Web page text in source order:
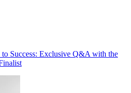
to Success: Exclusive Q&A with the